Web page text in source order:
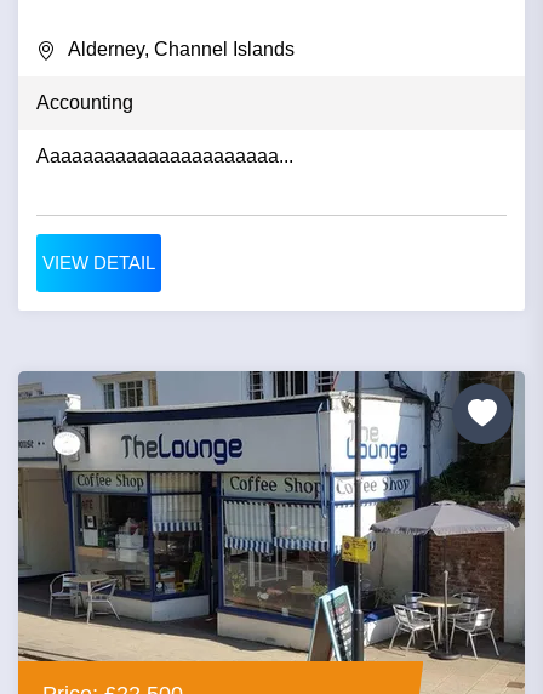
Alderney, Channel Islands
Accounting
Aaaaaaaaaaaaaaaaaaaaaa...
VIEW DETAIL